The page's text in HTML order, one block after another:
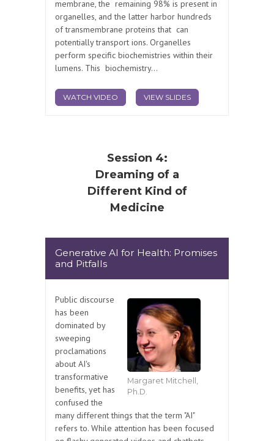
membrane, the remaining 98% is present in
organelles, and the latter harbor hundreds
of transmembrane proteins that can
potentially transport ions. Organelles
perform specific biochemistries within their
lumens. This biochemistry...
WATCH VIDEO VIEW SLIDES
Session 4:
Dreaming of a
Different Kind of
Medicine
Generative AI for Health: Promises
and Pitfalls
Margaret Mitchell,
Ph.D.
Public discourse
has been
dominated by
sweeping
proclamations
about AI's
transformative
benefits, yet has
confused the
many different things that the term "AI"
refers to. While attention has been focused